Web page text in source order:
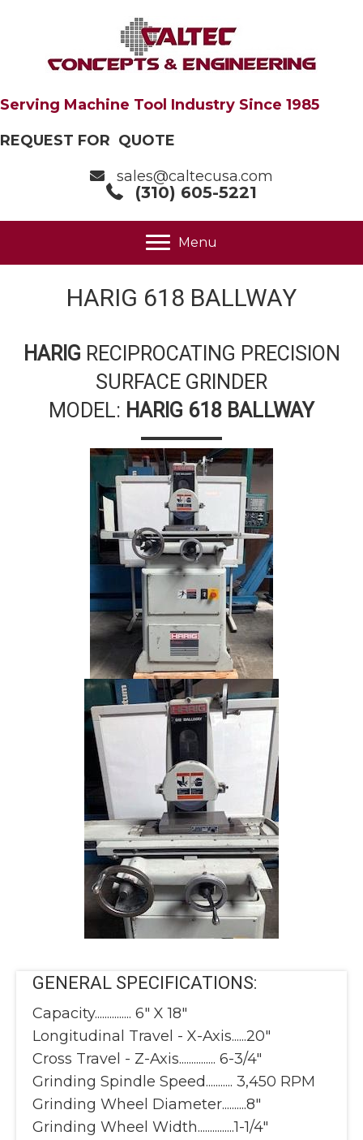
Serving Machine Tool Industry Since 1985
REQUEST FOR QUOTE
sales@caltecusa.com
(310) 605-5221
Menu
HARIG 618 BALLWAY
HARIG RECIPROCATING PRECISION
SURFACE GRINDER
MODEL: HARIG 618 BALLWAY
GENERAL SPECIFICATIONS:
Capacity............... 6" X 18"
Longitudinal Travel - X-Axis......20"
Cross Travel - Z-Axis............... 6-3/4"
Grinding Spindle Speed........... 3,450 RPM
Grinding Wheel Diameter..........8"
Grinding Wheel Width...............1-1/4"